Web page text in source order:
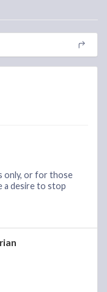
only, or for those
a desire to stop